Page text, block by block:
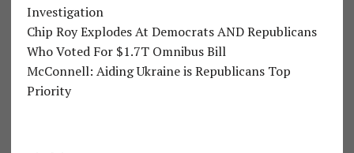
Investigation
Chip Roy Explodes At Democrats AND Republicans
Who Voted For $1.7T Omnibus Bill
McConnell: Aiding Ukraine is Republicans Top
Priority